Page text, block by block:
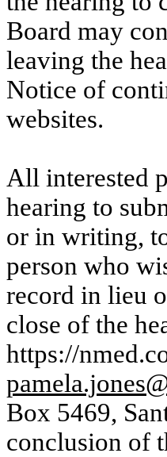
Board may
leaving the
Notice of
websites.
All interested
hearing to
or in writing,
person who
record in lieu
close of the
https://
Box 5469,
conclusion of